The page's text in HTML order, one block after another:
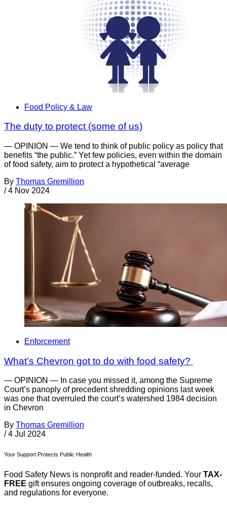
Food Policy & Law
The duty to protect (some of us)
— OPINION — We tend to think of public policy as policy that
benefits “the public.” Yet few policies, even within the domain
of food safety, aim to protect a hypothetical “average
By Thomas Gremillion
/ 4 Nov 2024
Enforcement
What’s Chevron got to do with food safety?
— OPINION — In case you missed it, among the Supreme
Court’s panoply of precedent shredding opinions last week
was one that overruled the court’s watershed 1984 decision
in Chevron
By Thomas Gremillion
/ 4 Jul 2024
Your Support Protects Public Health
Food Safety News is nonprofit and reader-funded. Your TAX-
FREE gift ensures ongoing coverage of outbreaks, recalls,
and regulations for everyone.